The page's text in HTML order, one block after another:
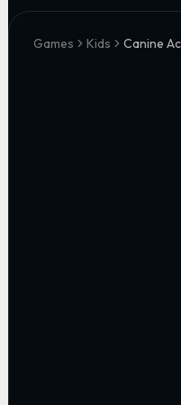
Sidebar
Games Kids Canine